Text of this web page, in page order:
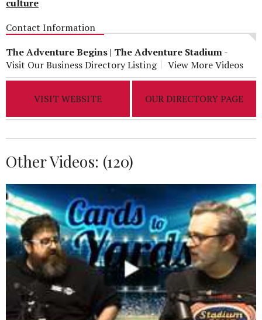
culture
Contact Information
The Adventure Begins | The Adventure Stadium-
Visit Our Business Directory Listing
View More Videos
VISIT WEBSITE OUR DIRECTORY PAGE
Other Videos: (120)